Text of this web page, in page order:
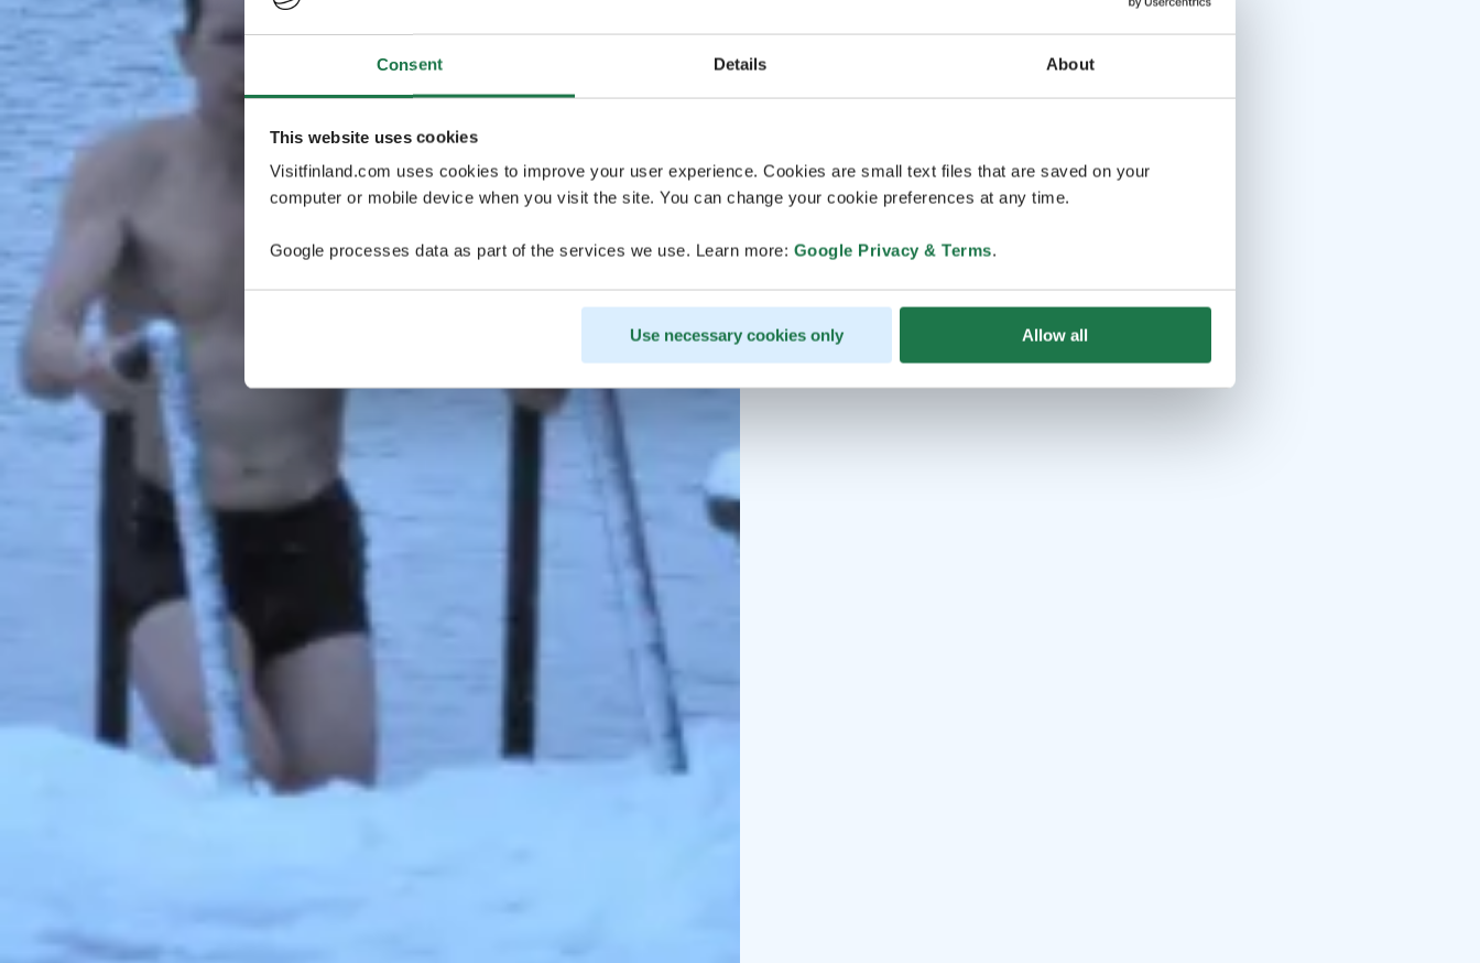
Consent Details About
This website uses cookies
Visitfinland.com uses cookies to improve your user experience. Cookies are small text files that are saved on your
computer or mobile device when you visit the site. You can change your cookie preferences at any time.
Google processes data as part of the services we use. Learn more: Google Privacy & Terms.
Use necessary cookies only Allow all